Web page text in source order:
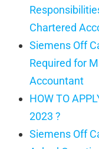
Chartered
Siemens Off
Required for
Accountant
HOW TO
2023 ?
Siemens Off